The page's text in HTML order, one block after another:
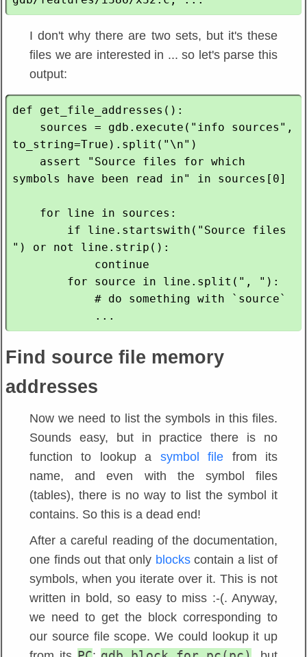
I don't why there are two sets, but it's these
files we are interested in ... so let's parse this
output:
def get_file_addresses():
to_string=True).split("\n")
symbols have been read in" in sources[0]
") or not line.strip():
Find source file memory
addresses
Now we need to list the symbols in this files.
Sounds easy, but in practice there is no
function to lookup a symbol file from its
name, and even with the symbol files
(tables), there is no way to list the symbol it
contains. So this is a dead end!
After a careful reading of the documentation,
one finds out that only blockscontain a list of
symbols, when you iterate over it. This is not
written in bold, so easy to miss :-(. Anyway,
we need to get the block corresponding to
our source file scope. We could lookup it up